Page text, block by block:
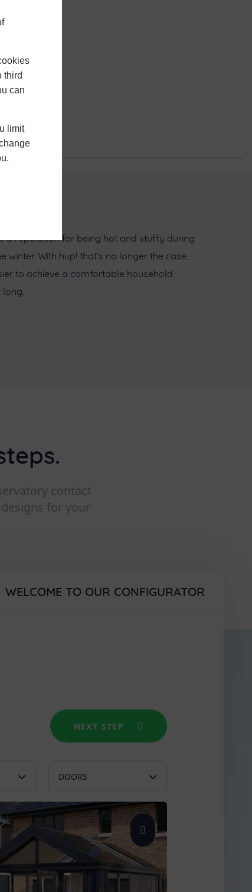
third
can
limit
a reputation for being hot and stuffy during
With hup! that’s no longer the case.
to achieve a comfortable household
contact
for your
WELCOME TO OUR CONFIGURATOR
NEXT STEP
DOORS
French
Bifold
Single